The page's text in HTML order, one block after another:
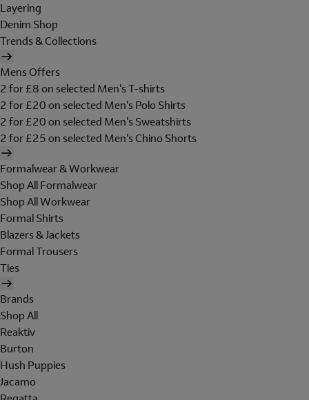
Layering
Denim Shop
Trends & Collections
Mens Offers
2 for £8 on selected Men's T-shirts
2 for £20 on selected Men's Polo Shirts
2 for £20 on selected Men's Sweatshirts
2 for £25 on selected Men's Chino Shorts
Formalwear & Workwear
Shop All Formalwear
Shop All Workwear
Formal Shirts
Blazers & Jackets
Formal Trousers
Ties
Brands
Shop All
Reaktiv
Burton
Hush Puppies
Jacamo